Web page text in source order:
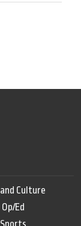
Culture
Op/Ed